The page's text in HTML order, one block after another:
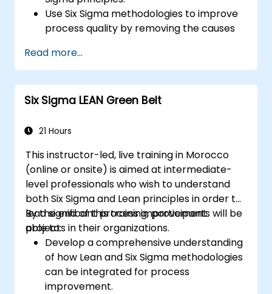
Use Six Sigma methodologies to improve
process quality by removing the causes
Integrate Lean and Six Sigma
methodologies to achieve more efficient
and effective process improvements.
Teach basic Lean Six Sigma tools and
process improvement projects, such as
Read more...
Six Sigma LEAN Green Belt
21 Hours
This instructor-led, live training in Morocco
(online or onsite) is aimed at intermediate-
level professionals who wish to understand
both Six Sigma and Lean principles in order to
lead significant process improvement
projects in their organizations.
By the end of this training, participants will be
able to:
Develop a comprehensive understanding
of how Lean and Six Sigma methodologies
can be integrated for process
improvement.